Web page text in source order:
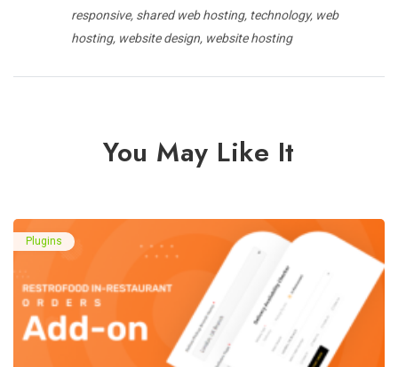
responsive shared web hosting technology web
hosting website design website hosting
You May Like It
Plugins